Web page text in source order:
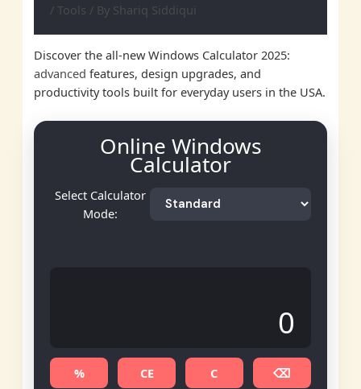
/Tools / By Shariq Siddiqui
Discover the all-new Windows Calculator 2025:
advancedfeatures, design upgrades, and
productivity tools built for everyday users in the USA.
Online Windows
Calculator
Select Calculator
Mode:
0
% CE C ⌫